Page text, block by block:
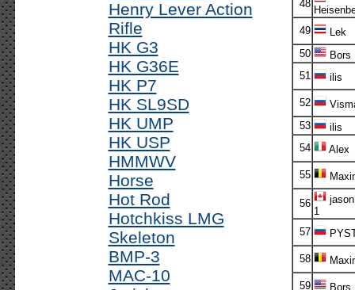
Henry Lever Action
Rifle
HK G3
HK G36E
HK P7
HK SL9SD
HK UMP
HK USP
HMMWV
Horse
Hot Rod
Hotchkiss LMG
Skeleton
BMP-3
MAC-10
48
49
Lek
50
Bors
51
ilis
52
53
ilis
54
Alex
55
56
jason
1
57
58
59 Bors